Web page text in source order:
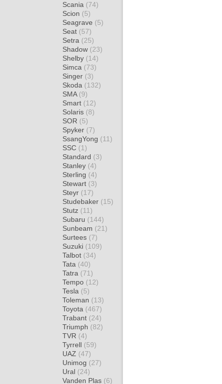
Scania (74)
Scion (5)
Seagrave (5)
Seat (57)
Setra (25)
Shadow (23)
Shelby (14)
Simca (73)
Singer (3)
Skoda (132)
SMA (9)
Smart (12)
Solaris (8)
SOR (5)
Spyker (7)
SsangYong (11)
SSC (1)
Standard (3)
Stanley (4)
Sterling (4)
Stewart (3)
Steyr (17)
Studebaker (15)
Stutz (11)
Subaru (144)
Sunbeam (21)
Surtees (7)
Suzuki (109)
Talbot (34)
Tata (40)
Tatra (71)
Tempo (12)
Tesla (5)
Toleman (13)
Toyota (467)
Trabant (24)
Triumph (82)
TVR (4)
Tyrrell (59)
UAZ (47)
Unimog (27)
Ural (24)
Vanden Plas (6)